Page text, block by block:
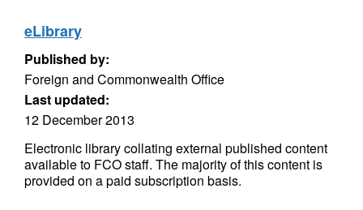
eLibrary
Published by:
Foreign and Commonwealth Office
Last updated:
12 December 2013
Electronic library collating external published content
available to FCO staff. The majority of this content is
provided on a paid subscription basis.